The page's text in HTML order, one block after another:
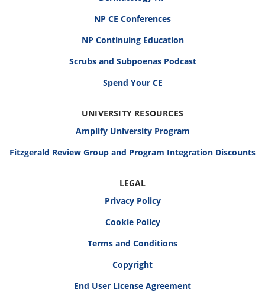
NP CE Conferences
NP Continuing Education
Scrubs and Subpoenas Podcast
Spend Your CE
UNIVERSITY RESOURCES
Amplify University Program
Fitzgerald Review Group and Program Integration Discounts
LEGAL
Privacy Policy
Cookie Policy
Terms and Conditions
Copyright
End User License Agreement